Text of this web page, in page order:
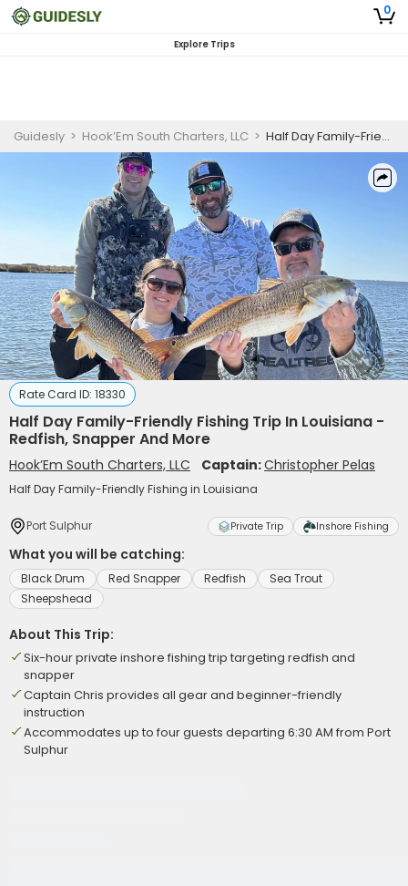
0
Explore Trips
Guidesly > Hook’Em South Charters, LLC > Half Day Family-Friendly Fishing Trip In Louisiana -Redfish, Snapper And More
Rate Card ID: 18330
Half Day Family-Friendly Fishing Trip In Louisiana -
Redfish, Snapper And More
Hook’Em South Charters, LLC Captain:Christopher Pelas
Half Day Family-Friendly Fishing in Louisiana
Port Sulphur Private Trip Inshore Fishing
What you will be catching:
Black Drum Red Snapper Redfish
Sea Trout
Sheepshead
About This Trip:
Six-hour private inshore fishing trip targeting redfish and
snapper
Captain Chris provides all gear and beginner-friendly
instruction
Accommodates up to four guests departing 6:30 AM from Port
Sulphur